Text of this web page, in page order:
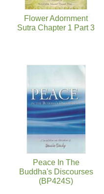
Flower Adornment
Sutra Chapter 1 Part 3
Peace In The
Buddha's Discourses
(BP424S)